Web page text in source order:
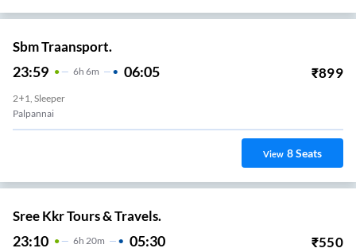
Sbm Traansport.
23:59 6H 6m 06:05 ₹899
2+1, Sleeper
Palpannai
View 8Seats
Sree Kkr Tours & Travels.
23:10 6H 20m 05:30 ₹550